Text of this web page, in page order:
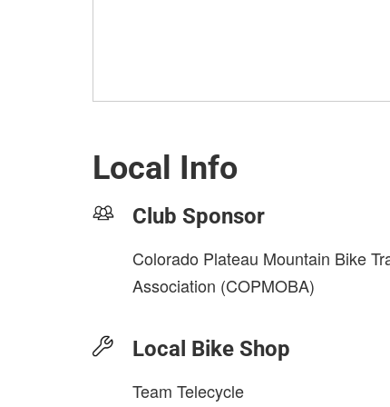
Local Info
Club Sponsor
Colorado Plateau Mountain Bike
Association (COPMOBA)
Local Bike Shop
Team Telecycle